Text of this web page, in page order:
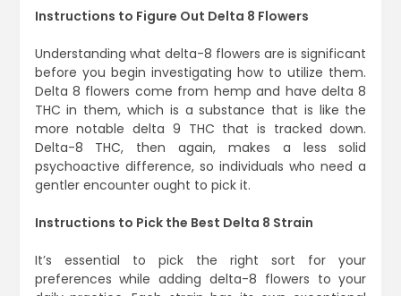
Instructions to Figure Out Delta 8 Flowers
Understanding what delta-8 flowers are is significant
before you begin investigating how to utilize them.
Delta 8 flowers come from hemp and have delta 8
THC in them, which is a substance that is like the
more notable delta 9 THC that is tracked down.
Delta-8 THC, then again, makes a less solid
psychoactive difference, so individuals who need a
gentler encounter ought to pick it.
Instructions to Pick the Best Delta 8 Strain
It’s essential to pick the right sort for your
preferences while adding delta-8 flowers to your